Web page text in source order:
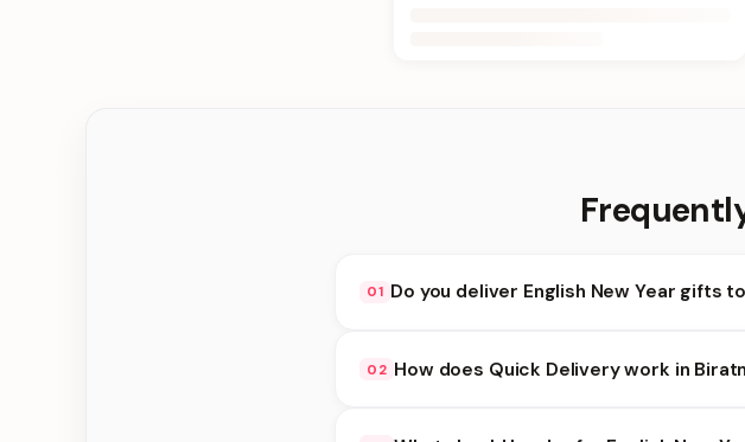
01 Do you deliver English New Year gifts
choose delivery at checkout.
02 How does Quick Delivery work in